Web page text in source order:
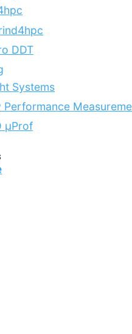
DDT
Systems
Performance
μProf